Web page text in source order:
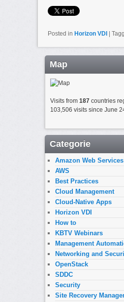
Posted in Horizon VDI |
Map
Visits from 187countries
103,506 visits since June
Categorie
Amazon Web Services
AWS
Best Practices
Cloud Management
Cloud-Native Apps
Horizon VDI
How to
KBTV Webinars
Management
Networking and
OpenStack
SDDC
Security
Site Recovery